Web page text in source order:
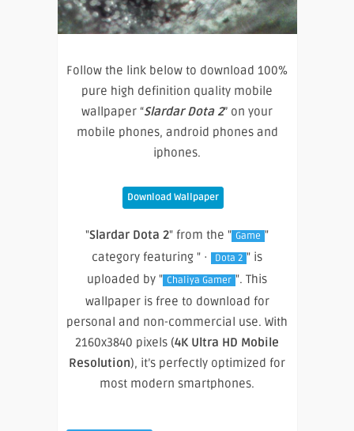
Follow the link below to download 100%
pure high definition quality mobile
wallpaper “Slardar Dota 2” on your
mobile phones, android phones and
iphones.
Download Wallpaper
"Slardar Dota 2" from the " Game "
category featuring " ·
Dota 2 " is
uploaded by " Chaliya Gamer ". This
wallpaper is free to download for
personal and non-commercial use. With
2160x3840 pixels (4K Ultra HD Mobile
Resolution), it’s perfectly optimized for
most modern smartphones.